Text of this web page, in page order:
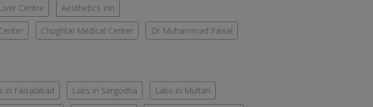
Centre Aesthetics Inn
Chughtai Medical Center Dr Muhammad Faisal
in Faisalabad Labs in Sargodha Labs in Multan